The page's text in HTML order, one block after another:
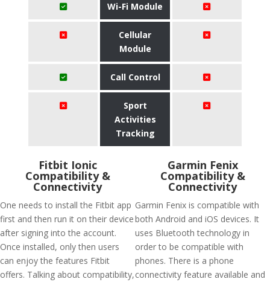
Wi-Fi Module
Cellular
Module
Call Control
Sport
Activities
Tracking
Fitbit Ionic
Compatibility &
Connectivity
One needs to install the Fitbit app
first and then run it on their device
after signing into the account.
Once installed, only then users
can enjoy the features Fitbit
offers. Talking about compatibility,
Garmin Fenix
Compatibility &
Connectivity
Garmin Fenix is compatible with
both Android and iOS devices. It
uses Bluetooth technology in
order to be compatible with
phones. There is a phone
connectivity feature available and